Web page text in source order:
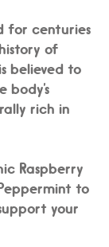
for centuries
of
believed to
rich in
Raspberry
to
your